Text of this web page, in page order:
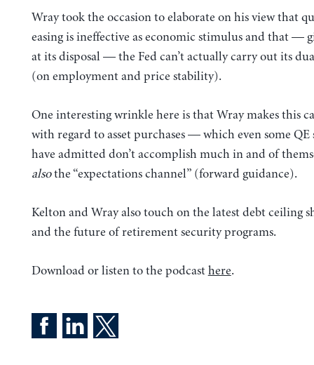
Wray took the occasion to elaborate on his view that
easing is ineffective as economic stimulus and that —
at its disposal — the Fed can’t actually carry out its
(on employment and price stability).
One interesting wrinkle here is that Wray makes this
with regard to asset purchases — which even some QE
have admitted don’t accomplish much in and of
alsothe “expectations channel” (forward guidance).
Kelton and Wray also touch on the latest debt ceiling
and the future of retirement security programs.
Download or listen to the podcast here.